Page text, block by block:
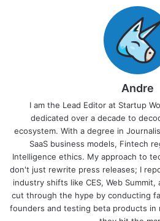
Andre
I am the Lead Editor at Startup
dedicated over a decade to
ecosystem. With a degree in
SaaS business models, Fintech
Intelligence ethics. My approach to
don't just rewrite press releases; I
industry shifts like CES, Web Summit,
cut through the hype by conducting
founders and testing beta products in